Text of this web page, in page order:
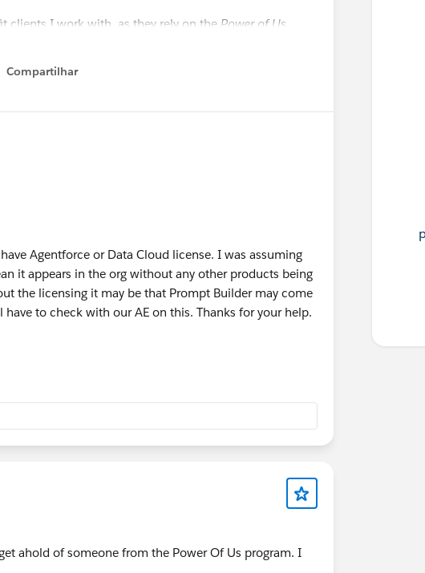
clients I work with, as they rely on the Power of Us
clearly reflect whether Prompt Builder is included with
coming to foundations, but I didn’t get a clear time
of this question from 11:27 onSalesforce+
Compartilhar
Show menu
Agentforce or Data Cloud license. I was assuming
it appears in the org without any other products being
the licensing it may be that Prompt Builder may come
to check with our AE on this. Thanks for your help.
ahold of someone from the Power Of Us program. I